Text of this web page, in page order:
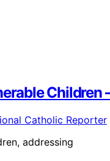
addressing